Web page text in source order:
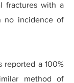
fractures with a
no incidence of
reported a 100%
method of